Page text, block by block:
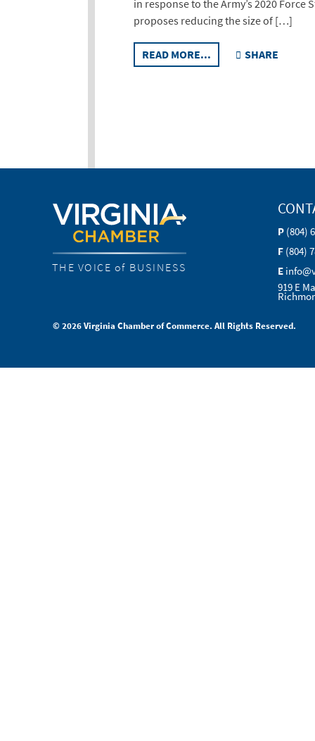
in response to the Army’s 2020
proposes reducing the size of […]
READ MORE... SHARE
THE VOICE of BUSINESS
P (804)
F (804)
E
919 E
© 2026 Virginia Chamber of Commerce. All Rights Reserved.